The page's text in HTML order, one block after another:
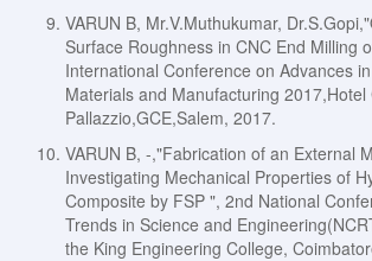
VARUN B, Mr.V.Muthukumar,
Surface Roughness in CNC End Milling
International Conference on Advances
Materials and Manufacturing 2017,Hotel
Pallazzio,GCE,Salem, 2017.
VARUN B, -,"Fabrication of an External
Investigating Mechanical Properties of
Composite by FSP ", 2nd National
Trends in Science and
the King Engineering College,